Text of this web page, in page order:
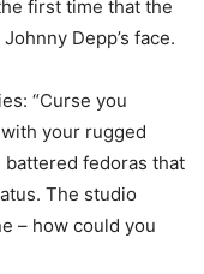
first time that the
Depp’s face.
“Curse you
your rugged
battered fedoras that
The studio
– how could you